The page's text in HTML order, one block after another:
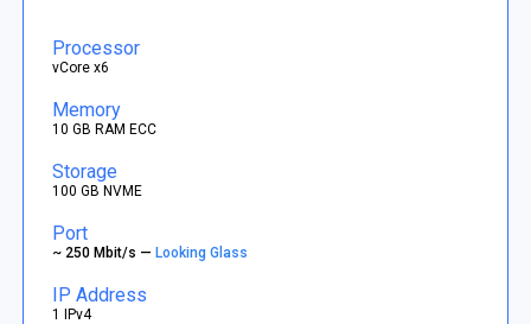
Processor
vCore x6
Memory
10 GB RAM ECC
Storage
100 GB NVME
Port
~ 250 Mbit/s —Looking Glass
IP Address
1 IPv4